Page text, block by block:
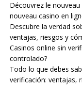
Découvrez le
nouveau casino en
Descubre la verdad
ventajas, riesgos y
Casinos online sin
controlado?
Todo lo que debes
verificación: ventajas,